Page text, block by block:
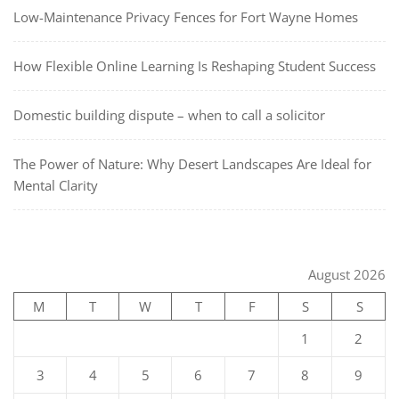
Low-Maintenance Privacy Fences for Fort Wayne Homes
How Flexible Online Learning Is Reshaping Student Success
Domestic building dispute – when to call a solicitor
The Power of Nature: Why Desert Landscapes Are Ideal for
Mental Clarity
August 2026
M
T W T F S
S
1
2
3 4 5 6 7 8 9